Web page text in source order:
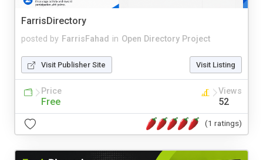
FarrisDirectory
posted by FarrisFahad in Open Directory Project
Visit Publisher Site Visit Listing
Price
Free
Views
52
(1 ratings)